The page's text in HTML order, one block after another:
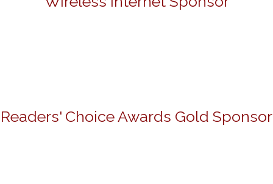
Readers' Choice Awards Gold Sponsor